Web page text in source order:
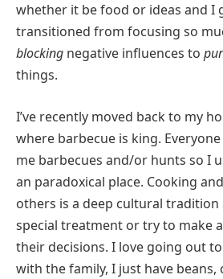
whether it be food or ideas and I
transitioned from focusing so
blocking negative influences to
things.
I’ve recently moved back to my
where barbecue is king.
me barbecues and/or hunts so I
an paradoxical place. Cooking
others is a deep cultural tradition
special treatment or try to make
their decisions. I love going out
with the family, I just have beans,